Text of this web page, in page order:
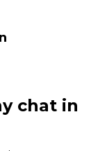
chat in